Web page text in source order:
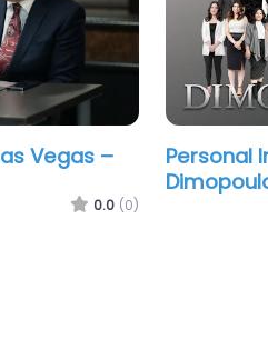
Vegas –
Personal
Lawyers
Personal
Howard